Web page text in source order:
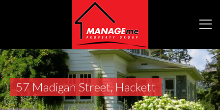
57 Madigan Street, Hackett